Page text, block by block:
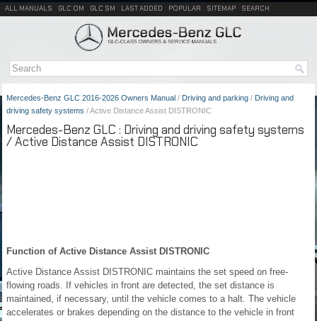
ALL MANUALS GLC OM GLC SM LAST ADDED POPULAR SITEMAP SEARCH
Mercedes-Benz GLC 2016-2026 Owners Manual / Driving and parking / Driving and
driving safety systems / Active Distance Assist DISTRONIC
Mercedes-Benz GLC : Driving and driving safety systems
/ Active Distance Assist DISTRONIC
Function of Active Distance Assist DISTRONIC
Active Distance Assist DISTRONIC maintains the set speed on free-
flowing roads. If vehicles in front are detected, the set distance is
maintained, if necessary, until the vehicle comes to a halt. The vehicle
accelerates or brakes depending on the distance to the vehicle in front